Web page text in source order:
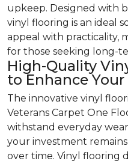
upkeep. Designed with
vinyl flooring is an ideal
appeal with practicality,
for those seeking long-
High-Quality
to Enhance
The innovative vinyl
Veterans Carpet One
withstand everyday
your investment
over time. Vinyl flooring